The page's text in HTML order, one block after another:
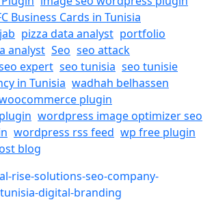
Business Cards in Tunisia
pizza data analyst portfolio
analyst Seo seo attack
expert seo tunisia seo tunisie
in Tunisia wadhah belhassen
plugin
wordpress image optimizer seo
wordpress rss feed wp free plugin
blog